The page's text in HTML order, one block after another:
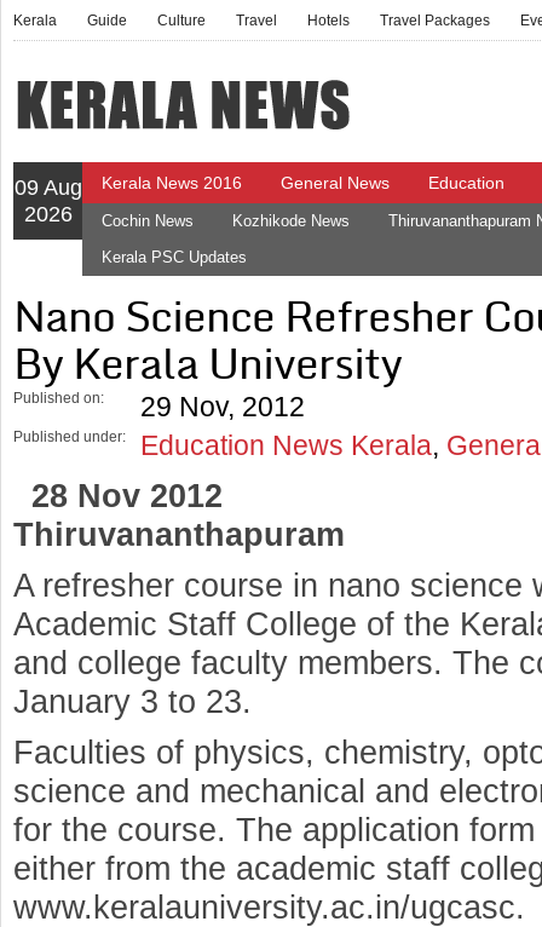
Kerala Guide Culture Travel Hotels Travel Packages
09 Aug
2026
Kerala News 2016 General News Education
Cochin News Kozhikode News
Thiruvananthapuram
Kerala PSC Updates
Nano Science Refresher
By Kerala University
Published on: 29 Nov, 2012
Published under: Education News Kerala,
28 Nov 2012
Thiruvananthapuram
A refresher course in nano science
Academic Staff College of the
and college faculty members. The
January 3 to 23.
Faculties of physics, chemistry,
science and mechanical and
for the course. The application
either from the academic staff
www.keralauniversity.ac.in/ugcasc.